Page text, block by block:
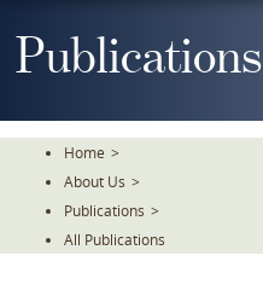
ToPublications
Home >
About Us >
Publications >
All Publications